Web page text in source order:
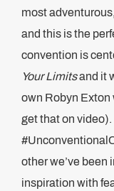
most
and this is the
convention is
Your Limitsand it
own Robyn Exton
get that on video).
other we’ve been
inspiration with